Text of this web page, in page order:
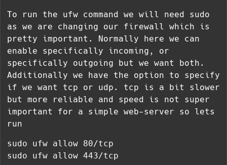
To run the ufw command we will need sudo
as we are changing our firewall which is
pretty important. Normally here we can
enable specifically incoming, or
specifically outgoing but we want both.
Additionally we have the option to specify
if we want tcp or udp. tcp is a bit slower
but more reliable and speed is not super
important for a simple web-server so lets
run
sudo ufw allow 80/tcp
sudo ufw allow 443/tcp